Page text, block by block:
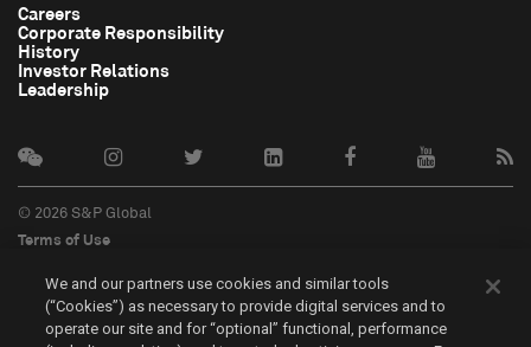
Careers
Corporate Responsibility
History
Investor Relations
Leadership
© 2026 S&P Global
Terms of Use
Privacy Policy
Do Not Sell My Personal Information
We and our partners use cookies and similar tools
(“Cookies”) as necessary to provide digital services and to
operate our site and for “optional” functional, performance